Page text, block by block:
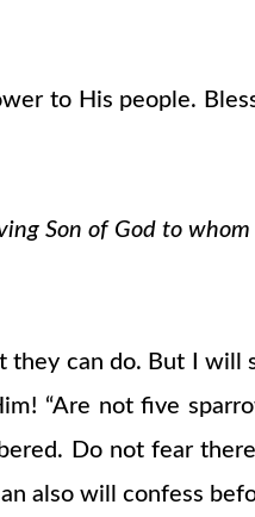
to His people.
Son of God to
they can do. But I will
“Are not five
Do not fear
also will confess